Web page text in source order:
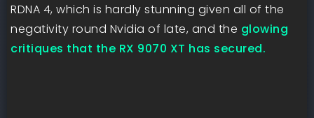
RDNA 4, which is hardly stunning given all of the
negativity round Nvidia of late, and the glowing
critiques that the RX 9070 XT has secured.